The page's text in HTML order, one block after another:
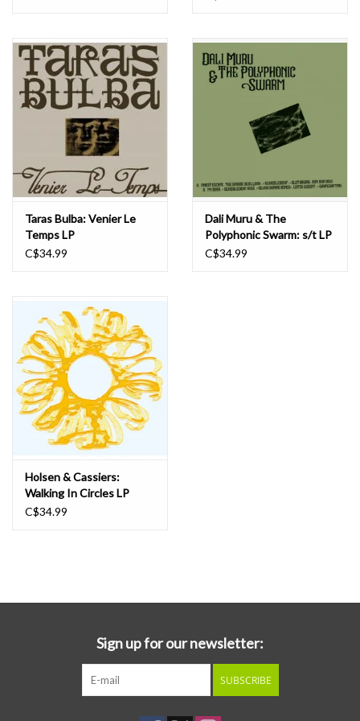
wind and a middle finger up at anyone who expects the same old
dreck repackaged again and again.
Taras Bulba: Venier Le
Temps LP
C$34.99
Dali Muru & The
Polyphonic Swarm: s/t LP
C$34.99
Holsen & Cassiers:
Walking In Circles LP
C$34.99
Sign up for our newsletter:
SUBSCRIBE